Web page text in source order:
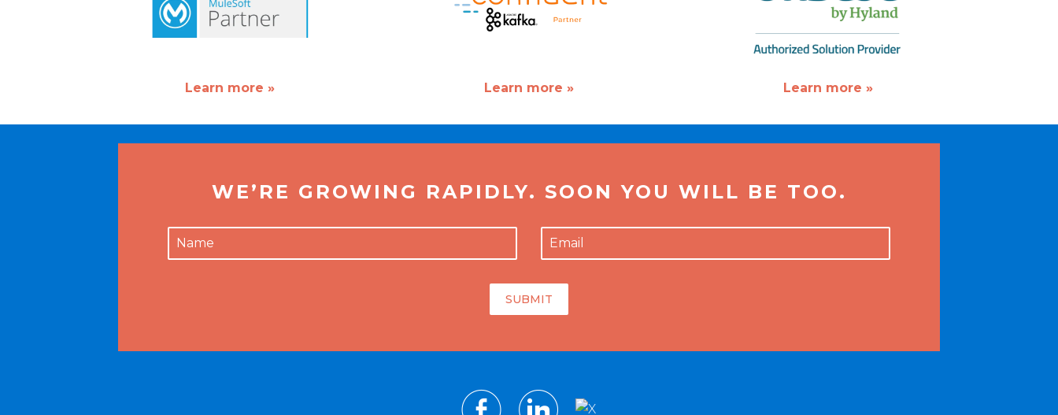
Learn more » Learn more » Learn more »
WE’RE GROWING RAPIDLY. SOON YOU WILL BE TOO.
SUBMIT